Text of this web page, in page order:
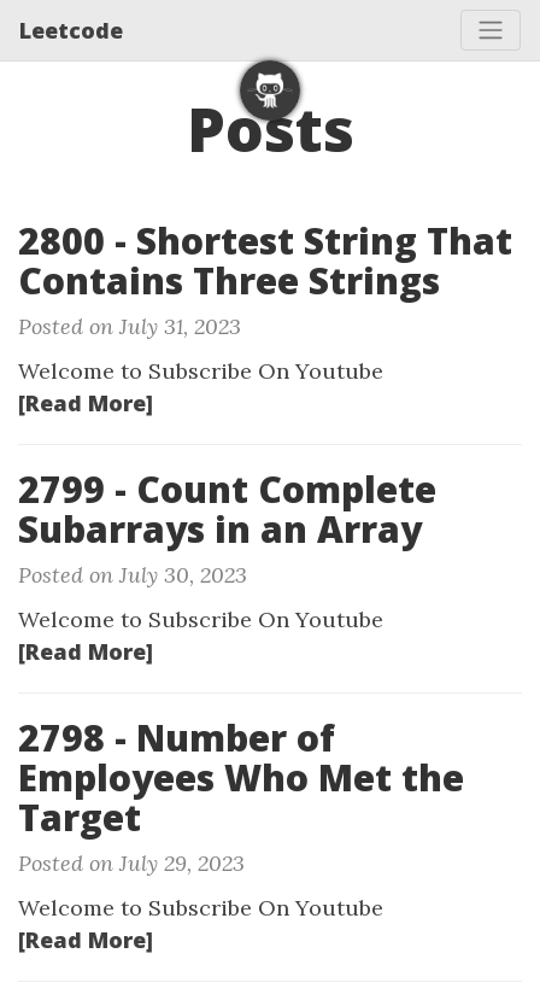
Leetcode
Posts
2800 - Shortest String That
Contains Three Strings
Posted on July 31, 2023
Welcome to Subscribe On Youtube
[Read More]
2799 - Count Complete
Subarrays in an Array
Posted on July 30, 2023
Welcome to Subscribe On Youtube
[Read More]
2798 - Number of
Employees Who Met the
Target
Posted on July 29, 2023
Welcome to Subscribe On Youtube
[Read More]